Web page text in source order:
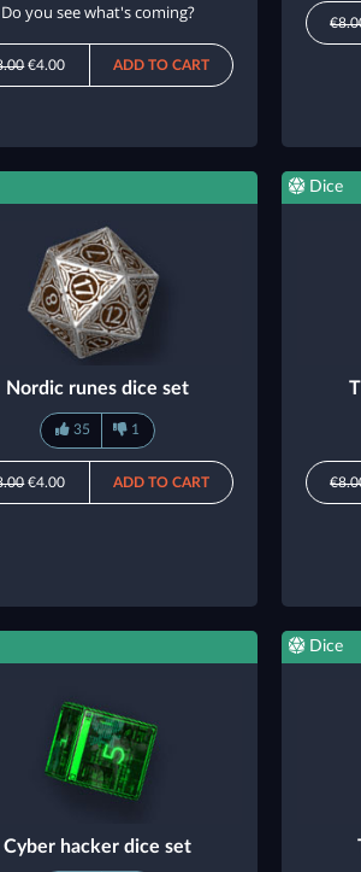
Do you see what's coming?
€4.00 ADD TO CART
Nordic runes dice set
35 1
€4.00 ADD TO CART
Dice
Cyber hacker dice set
Dice